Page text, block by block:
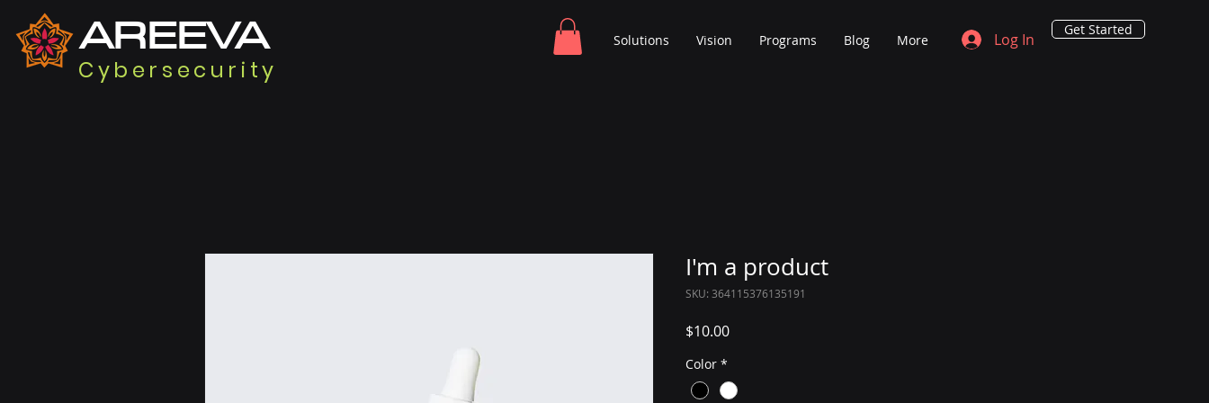
AREEVA
Cybersecurity
Solutions Vision Programs Blog More Log In
Get Started
I'm a product
SKU: 364115376135191
$10.00Price
Color *